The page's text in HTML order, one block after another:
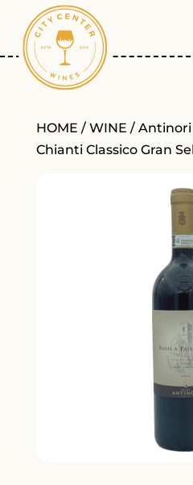
HOME / WINE / Antinori
Chianti Classico Gran